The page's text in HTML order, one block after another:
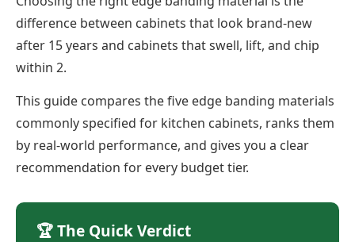
difference between cabinets that look brand-new
after 15 years and cabinets that swell, lift, and chip
within 2.
This guide compares the five edge banding materials
commonly specified for kitchen cabinets, ranks them
by real-world performance, and gives you a clear
recommendation for every budget tier.
🏆 The Quick Verdict